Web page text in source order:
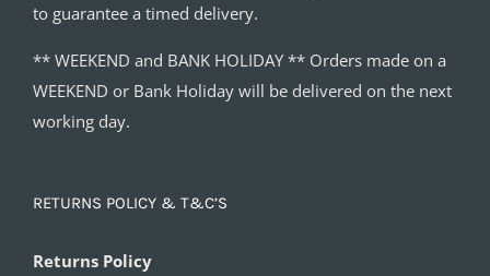
to guarantee a timed delivery.
** WEEKEND and BANK HOLIDAY ** Orders made on a
WEEKEND or Bank Holiday will be delivered on the next
working day.
RETURNS POLICY & T&C’S
Returns Policy